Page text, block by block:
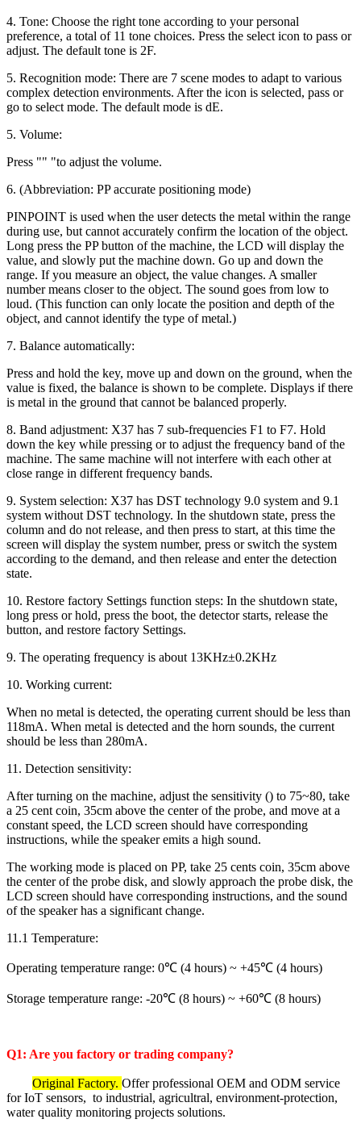
4. Tone: Choose the right tone according to your personal
preference, a total of 11 tone choices. Press the select icon to pass or
adjust. The default tone is 2F.
5. Recognition mode: There are 7 scene modes to adapt to various
complex detection environments. After the icon is selected, pass or
go to select mode. The default mode is dE.
5. Volume:
Press "" "to adjust the volume.
6. (Abbreviation: PP accurate positioning mode)
PINPOINT is used when the user detects the metal within the range
during use, but cannot accurately confirm the location of the object.
Long press the PP button of the machine, the LCD will display the
value, and slowly put the machine down. Go up and down the
range. If you measure an object, the value changes. A smaller
number means closer to the object. The sound goes from low to
loud. (This function can only locate the position and depth of the
object, and cannot identify the type of metal.)
7. Balance automatically:
Press and hold the key, move up and down on the ground, when the
value is fixed, the balance is shown to be complete. Displays if there
is metal in the ground that cannot be balanced properly.
8. Band adjustment: X37 has 7 sub-frequencies F1 to F7. Hold
down the key while pressing or to adjust the frequency band of the
machine. The same machine will not interfere with each other at
close range in different frequency bands.
9. System selection: X37 has DST technology 9.0 system and 9.1
system without DST technology. In the shutdown state, press the
column and do not release, and then press to start, at this time the
screen will display the system number, press or switch the system
according to the demand, and then release and enter the detection
state.
10. Restore factory Settings function steps: In the shutdown state,
long press or hold, press the boot, the detector starts, release the
button, and restore factory Settings.
9. The operating frequency is about 13KHz±0.2KHz
10. Working current:
When no metal is detected, the operating current should be less than
118mA. When metal is detected and the horn sounds, the current
should be less than 280mA.
11. Detection sensitivity:
After turning on the machine, adjust the sensitivity () to 75~80, take
a 25 cent coin, 35cm above the center of the probe, and move at a
constant speed, the LCD screen should have corresponding
instructions, while the speaker emits a high sound.
The working mode is placed on PP, take 25 cents coin, 35cm above
the center of the probe disk, and slowly approach the probe disk, the
LCD screen should have corresponding instructions, and the sound
of the speaker has a significant change.
11.1 Temperature:
Operating temperature range: 0℃ (4 hours) ~ +45℃ (4 hours)
Storage temperature range: -20℃ (8 hours) ~ +60℃ (8 hours)
Q1: Are you factory or trading company?
Original Factory. Offer professional OEM and ODM service
for IoT sensors, to industrial, agricultral, environment-protection,
water quality monitoring projects solutions.